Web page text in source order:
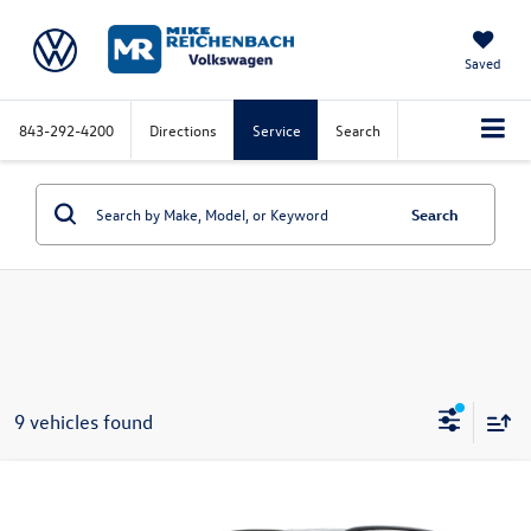
Saved
843-292-4200 Directions Service Search
Search
9 vehicles found